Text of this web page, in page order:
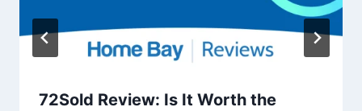
72Sold Review: Is It Worth the